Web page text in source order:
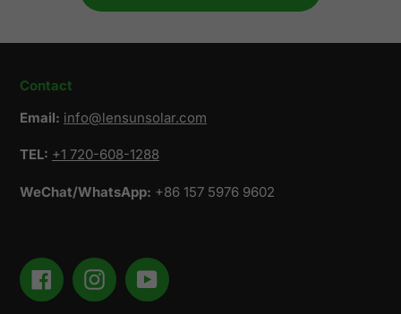
Contact
Email: info@lensunsolar.com
TEL: +1 720-608-1288
WeChat/WhatsApp: +86 157 5976 9602
FacebookInstagramYouTube